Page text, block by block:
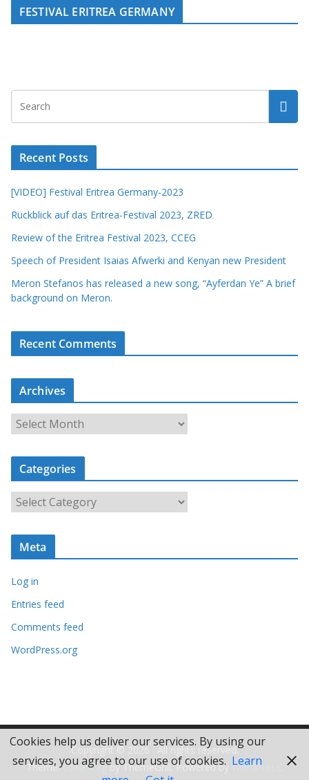
FESTIVAL ERITREA GERMANY
Recent Posts
[VIDEO] Festival Eritrea Germany-2023
Rückblick auf das Eritrea-Festival 2023, ZRED
Review of the Eritrea Festival 2023, CCEG
Speech of President Isaias Afwerki and Kenyan new President
Meron Stefanos has released a new song, “Ayferdan Ye” A brief
background on Meron.
Recent Comments
Archives
r
c
i
Categories
a
t
o
r
s
Meta
Log in
Entries feed
Comments feed
WordPress.org
Copyright © 2026 . All rights reserved.
Theme:ColorMagby ThemeGrill. Powered by WordPress
Cookies help us deliver our services. By using our
services, you agree to our use of cookies. Learn